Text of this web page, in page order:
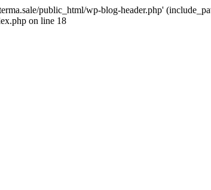
public_html/wp-blog-header.php'
on line 18